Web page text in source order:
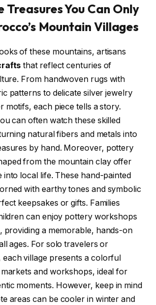
Treasures You Can Only
Mountain Villages
of these mountains, artisans
that reflect centuries of
From handwoven rugs with
patterns to delicate silver jewelry
motifs, each piece tells a story.
can often watch these skilled
natural fibers and metals into
by hand. Moreover, pottery
from the mountain clay offer
into local life. These hand-painted
with earthy tones and symbolic
keepsakes or gifts. Families
can enjoy pottery workshops
providing a memorable, hands-on
ages. For solo travelers or
village presents a colorful
and workshops, ideal for
moments. However, keep in mind
areas can be cooler in winter and